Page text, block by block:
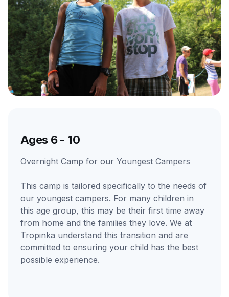
Ages 6 - 10
Overnight Camp for our Youngest Campers
This camp is tailored specifically to the needs of
our youngest campers. For many children in
this age group, this may be their first time away
from home and the families they love. We at
Tropinka understand this transition and are
committed to ensuring your child has the best
possible experience.